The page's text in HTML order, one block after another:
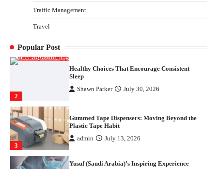
Traffic Management
Travel
Popular Post
2
Healthy Choices That Encourage Consistent
3
Gummed Tape Dispensers: Moving Beyond the
Plastic Tape Habit
admin July 13, 2026
4
Yusuf (Saudi Arabia)’s Inspiring Experience
with Stem Cell Therapy for Neurological
Disorders in India
Danny McCurry